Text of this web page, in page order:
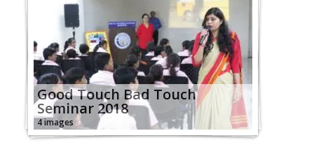
Good Touch Bad Touch
Seminar 2018
4 images